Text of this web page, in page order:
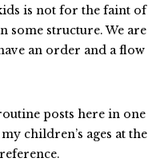
is not for the faint of
some structure. We are
an order and a flow
posts here in one
children’s ages at the